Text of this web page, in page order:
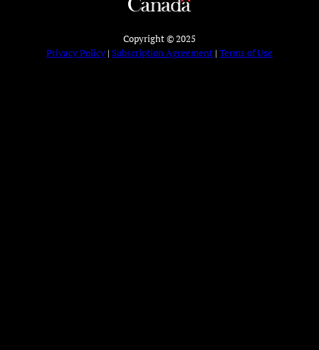
Copyright © 2025
Privacy Policy | Subscription Agreement | Terms of Use